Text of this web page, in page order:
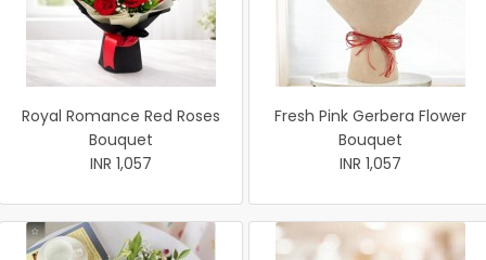
Royal Romance Red Roses
Bouquet
INR 1,057
Fresh Pink Gerbera Flower
Bouquet
INR 1,057